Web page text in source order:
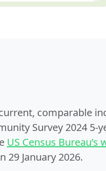
comparable
Survey 2024
US Census Bureau’s
January 2026.